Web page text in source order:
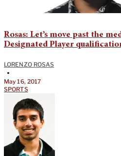
Rosas: Let’s move past the
Designated Player
LORENZO ROSAS
•
May 16, 2017
SPORTS